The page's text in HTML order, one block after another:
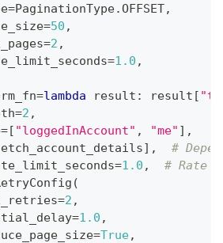
=PaginationType.OFFSET,
=50 ,
=2 ,
=1.0 ,
=lambda result : result [
=2 ,
=[ "loggedInAccount" , "me" ] ,
] ,
#
=1.0 ,
# Rate
(
=2 ,
=1.0 ,
=True,